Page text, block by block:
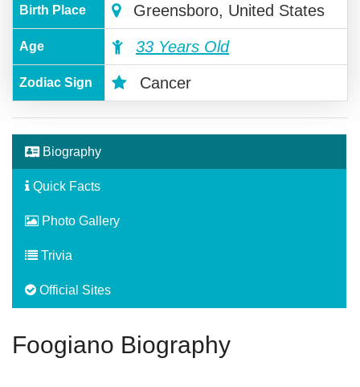
Birth Place Greensboro, United States
Age 33 Years Old
Zodiac Sign Cancer
Biography
Quick Facts
Photo Gallery
Trivia
Official Sites
Foogiano Biography